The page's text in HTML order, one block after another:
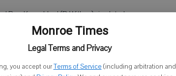
Monroe Times
Legal Terms and Privacy
you accept ourTerms of Service (including arbitration and
Rep. Karen Hurd (R-Withee) circulated
aims to provide stronger protections for
seek justice.
sexual assault and helps bring perpetrators
victims and law enforcement the tools they